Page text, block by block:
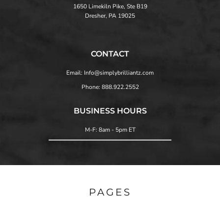
1650 Limekiln Pike, Ste B19
Dresher, PA 19025
CONTACT
Email: Info@simplybrilliantz.com
Phone: 888.922.2552
BUSINESS HOURS
M-F: 8am - 5pm ET
PAGES